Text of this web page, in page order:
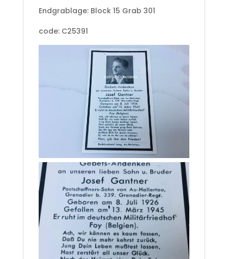
Endgrablage: Block 15 Grab 301
code: C25391